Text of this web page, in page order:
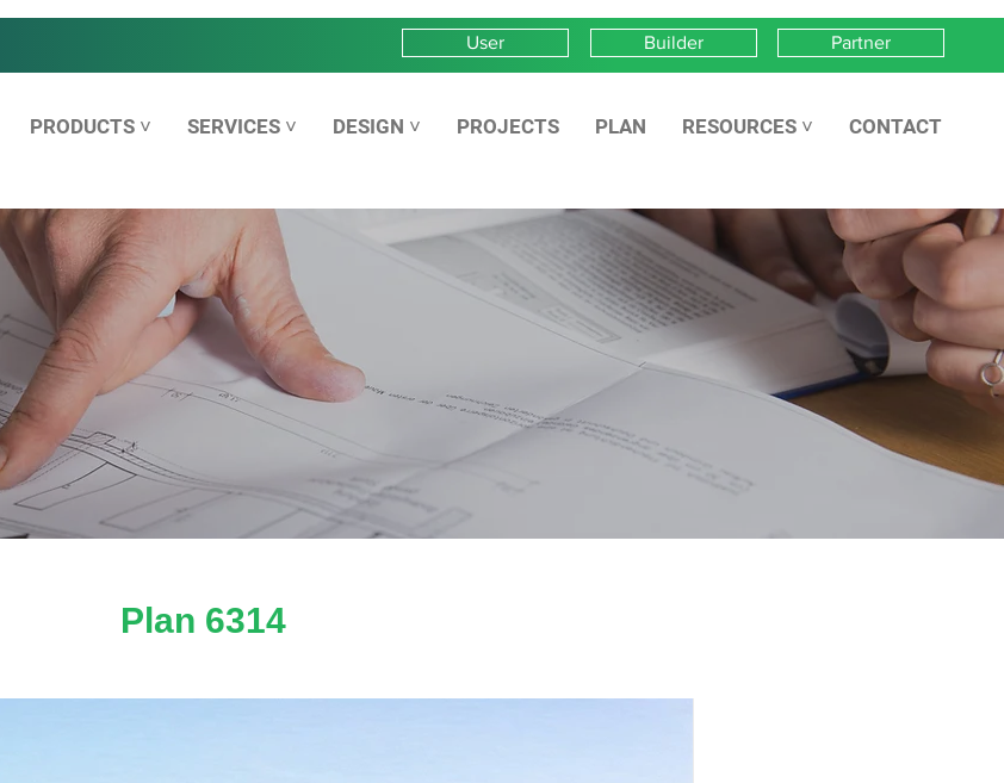
User Builder Partner
PRODUCTS ˅ SERVICES ˅ DESIGN ˅ PROJECTS PLAN RESOURCES ˅ CONTACT
Plan 6314